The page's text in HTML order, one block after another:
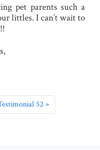
pet parents such a
littles. I can’t wait to
52